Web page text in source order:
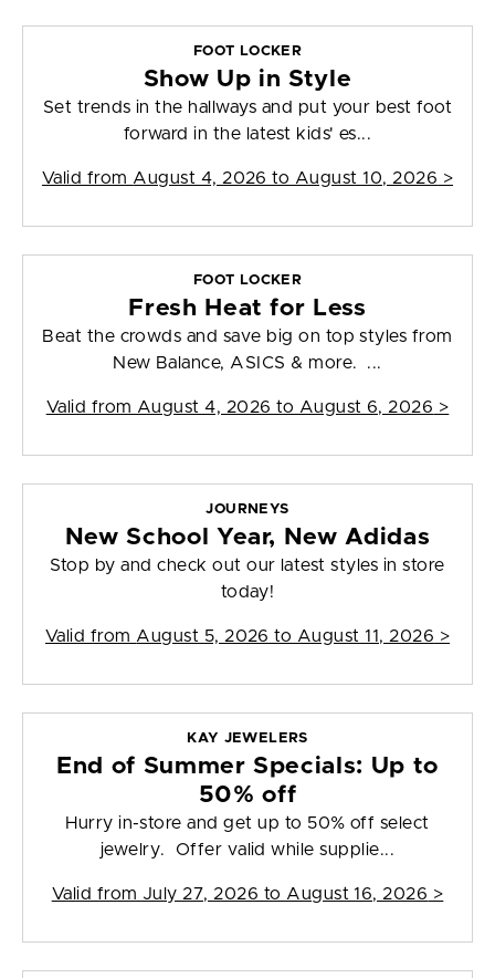
FOOT LOCKER
Show Up in Style
Set trends in the hallways and put your best foot
forward in the latest kids' es...
Valid from August 4, 2026 to August 10, 2026 >
FOOT LOCKER
Fresh Heat for Less
Beat the crowds and save big on top styles from
New Balance, ASICS & more. ...
Valid from August 4, 2026 to August 6, 2026 >
JOURNEYS
New School Year, New Adidas
Stop by and check out our latest styles in store
today!
Valid from August 5, 2026 to August 11, 2026 >
KAY JEWELERS
End of Summer Specials: Up to
50% off
Hurry in-store and get up to 50% off select
jewelry. Offer valid while supplie...
Valid from July 27, 2026 to August 16, 2026 >